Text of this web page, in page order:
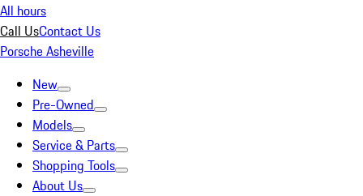
All hours
Call UsContact Us
Porsche Asheville
New
Pre-Owned
Models
Service & Parts
Shopping Tools
About Us